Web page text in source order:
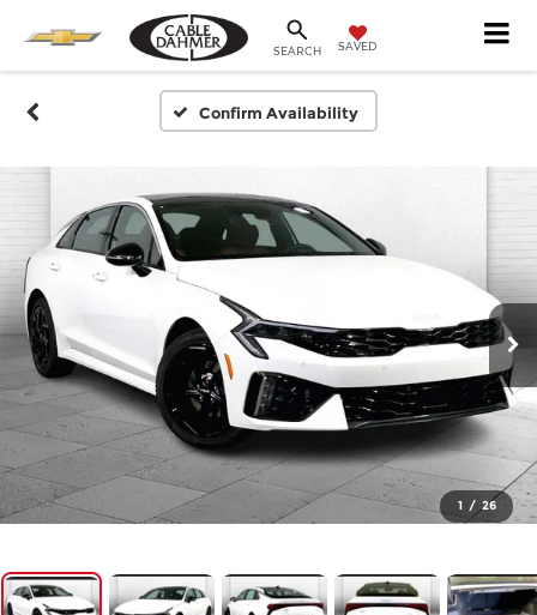
SEARCH SAVED
Confirm Availability
1 / 26